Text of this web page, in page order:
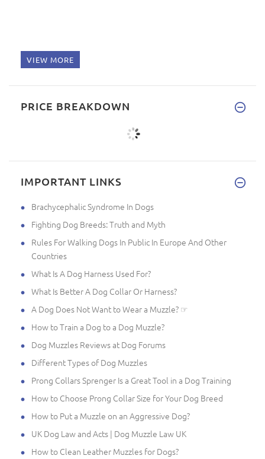
VIEW MORE
PRICE BREAKDOWN
IMPORTANT LINKS
Brachycephalic Syndrome In Dogs
Fighting Dog Breeds: Truth and Myth
Rules For Walking Dogs In Public In Europe And Other
Countries
What Is A Dog Harness Used For?
What Is Better A Dog Collar Or Harness?
A Dog Does Not Want to Wear a Muzzle? ☞
How to Train a Dog to a Dog Muzzle?
Dog Muzzles Reviews at Dog Forums
Different Types of Dog Muzzles
Prong Collars Sprenger Is a Great Tool in a Dog Training
How to Choose Prong Collar Size for Your Dog Breed
How to Put a Muzzle on an Aggressive Dog?
UK Dog Law and Acts | Dog Muzzle Law UK
How to Clean Leather Muzzles for Dogs?